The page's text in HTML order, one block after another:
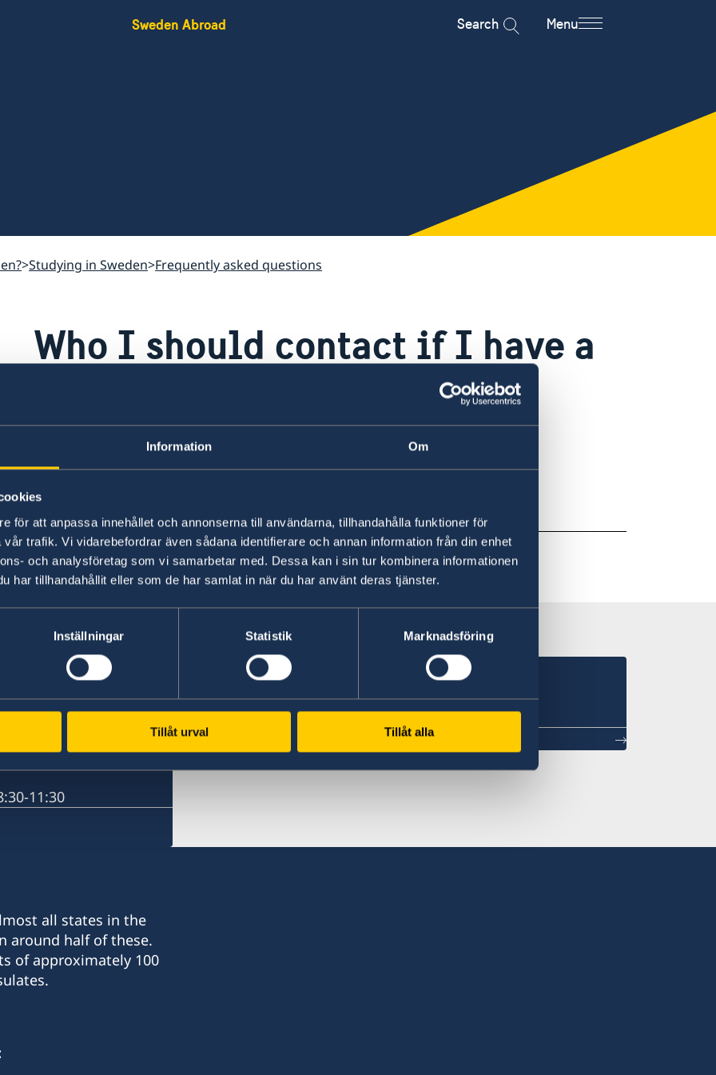
Information Om
för att anpassa innehållet och annonserna till användarna, tillhandahålla funktioner för
trafik. Vi vidarebefordrar även sådana identifierare och annan information från din enhet
och analysföretag som vi samarbetar med. Dessa kan i sin tur kombinera informationen
har tillhandahållit eller som de har samlat in när du har använt deras tjänster.
Inställningar Statistik Marknadsföring
Tillåt urval Tillåt alla
Sweden Abroad Search Menu
Studying in Sweden Frequently asked questions
Who I should contact if I have a
application?
You should contact the Migration Agency’s
Last updated 23 Apr 2020, 12.33 PM
11:30
Representation
all states in the
around half of these.
of approximately 100